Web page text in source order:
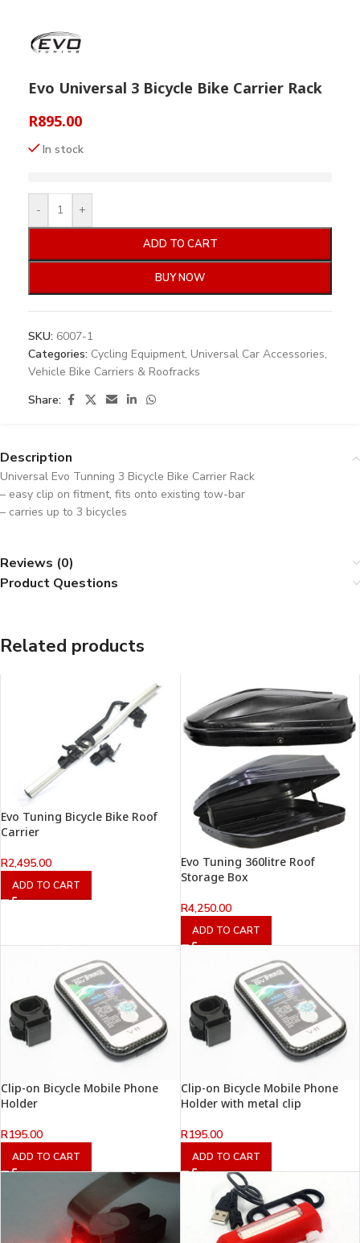
Evo Universal 3 Bicycle Bike Carrier Rack
R895.00
In stock
- +
ADD TO CART
BUY NOW
SKU: 6007-1
Categories: Cycling Equipment, Universal Car Accessories,
Vehicle Bike Carriers & Roofracks
Share:
Description
Universal Evo Tunning 3 Bicycle Bike Carrier Rack
– easy clip on fitment, fits onto existing tow-bar
– carries up to 3 bicycles
Reviews (0)
Product Questions
Related products
Evo Tuning Bicycle Bike Roof
Carrier
R2,495.00
ADD TO CART
Evo Tuning 360litre Roof
Storage Box
R4,250.00
ADD TO CART
Clip-on Bicycle Mobile Phone
Holder
R195.00
ADD TO CART
Clip-on Bicycle Mobile Phone
Holder with metal clip
R195.00
ADD TO CART